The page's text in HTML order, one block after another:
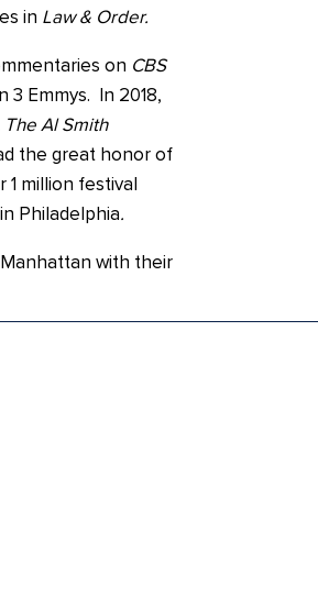
in Law & Order.
on CBS
Emmys. In 2018,
The Al Smith
the great honor of
million festival
in Philadelphia.
with their